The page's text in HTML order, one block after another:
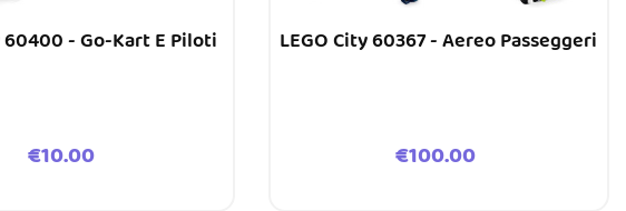
60400 - Go-Kart E Piloti
Price
€10.00
LEGO City 60367 - Aereo Passeggeri
Price
€100.00